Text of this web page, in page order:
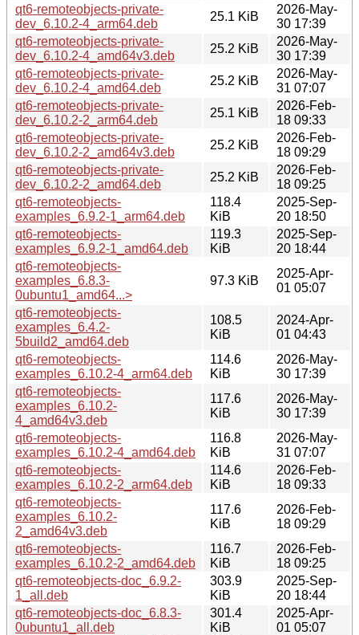
qt6-remoteobjects-private-
dev_6.10.2-4_arm64.deb
25.1 KiB
2026-May-
30 17:39
qt6-remoteobjects-private-
dev_6.10.2-4_amd64v3.deb
25.2 KiB
2026-May-
30 17:39
qt6-remoteobjects-private-
dev_6.10.2-4_amd64.deb
25.2 KiB
2026-May-
31 07:07
qt6-remoteobjects-private-
dev_6.10.2-2_arm64.deb
25.1 KiB
2026-Feb-
18 09:33
qt6-remoteobjects-private-
dev_6.10.2-2_amd64v3.deb
25.2 KiB
2026-Feb-
18 09:29
qt6-remoteobjects-private-
dev_6.10.2-2_amd64.deb
25.2 KiB
2026-Feb-
18 09:25
qt6-remoteobjects-
examples_6.9.2-1_arm64.deb
118.4
KiB
2025-Sep-
20 18:50
qt6-remoteobjects-
examples_6.9.2-1_amd64.deb
119.3
KiB
2025-Sep-
20 18:44
qt6-remoteobjects-
examples_6.8.3-
0ubuntu1_amd64...>
97.3 KiB
2025-Apr-
01 05:07
qt6-remoteobjects-
examples_6.4.2-
5build2_amd64.deb
108.5
KiB
2024-Apr-
01 04:43
qt6-remoteobjects-
examples_6.10.2-4_arm64.deb
114.6
KiB
2026-May-
30 17:39
qt6-remoteobjects-
examples_6.10.2-
4_amd64v3.deb
117.6
KiB
2026-May-
30 17:39
qt6-remoteobjects-
examples_6.10.2-4_amd64.deb
116.8
KiB
2026-May-
31 07:07
qt6-remoteobjects-
examples_6.10.2-2_arm64.deb
114.6
KiB
2026-Feb-
18 09:33
qt6-remoteobjects-
examples_6.10.2-
2_amd64v3.deb
117.6
KiB
2026-Feb-
18 09:29
qt6-remoteobjects-
examples_6.10.2-2_amd64.deb
116.7
KiB
2026-Feb-
18 09:25
qt6-remoteobjects-doc_6.9.2-
1_all.deb
303.9
KiB
2025-Sep-
20 18:44
qt6-remoteobjects-doc_6.8.3-
0ubuntu1_all.deb
301.4
KiB
2025-Apr-
01 05:07